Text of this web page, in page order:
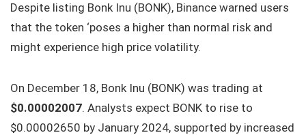
Despite listing Bonk Inu (BONK), Binance warned users
that the token ‘poses a higher than normal risk and
might experience high price volatility.
On December 18, Bonk Inu (BONK) was trading at
$0.00002007. Analysts expect BONK to rise to
$0.00002650 by January 2024, supported by increased